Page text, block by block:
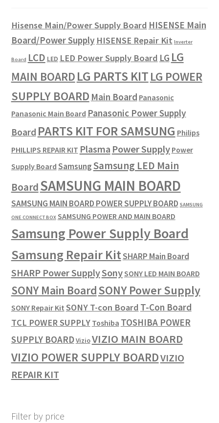
Hisense Main/Power Supply Board HISENSE Main
Board/Power Supply HISENSE Repair Kit Inverter
Board LCD LED LED Power Supply Board LG LG
MAIN BOARD LG PARTS KITLG POWER
SUPPLY BOARD Main Board Panasonic
Panasonic Main Board Panasonic Power Supply
Board PARTS KIT FOR SAMSUNG Philips
PHILLIPS REPAIR KIT Plasma Power Supply Power
Supply Board SamsungSamsung LED Main
BoardSAMSUNG MAIN BOARD
SAMSUNG MAIN BOARD POWER SUPPLY BOARD SAMSUNG
ONE CONNECT BOX SAMSUNG POWER AND MAIN BOARD
Samsung Power Supply Board
Samsung Repair KitSHARP Main Board
SHARP Power SupplySonySONY LED MAIN BOARD
SONY Main BoardSONY Power Supply
SONY Repair Kit SONY T-con Board T-Con Board
TCL POWER SUPPLY Toshiba TOSHIBA POWER
SUPPLY BOARDVizioVIZIO MAIN BOARD
VIZIO POWER SUPPLY BOARDVIZIO
REPAIR KIT
Filter by price